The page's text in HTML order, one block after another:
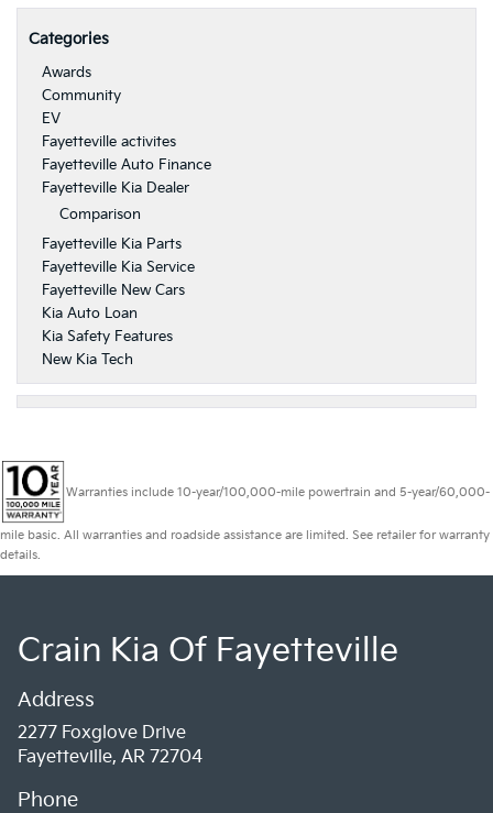
Categories
Awards
Community
EV
Fayetteville activites
Fayetteville Auto Finance
Fayetteville Kia Dealer
Comparison
Fayetteville Kia Parts
Fayetteville Kia Service
Fayetteville New Cars
Kia Auto Loan
Kia Safety Features
New Kia Tech
Warranties include 10-year/100,000-mile powertrain and 5-year/60,000-
mile basic. All warranties and roadside assistance are limited. See retailer for warranty
details.
Crain Kia Of Fayetteville
Address
2277 Foxglove Drive
Fayetteville, AR 72704
Phone